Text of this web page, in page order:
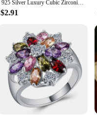
925 Silver Luxury Cubic Zirconia Rings for Women Bridal Engagement Wedding Jewelry CZ Femmale Accessories Whole Finger Rings
$2.91